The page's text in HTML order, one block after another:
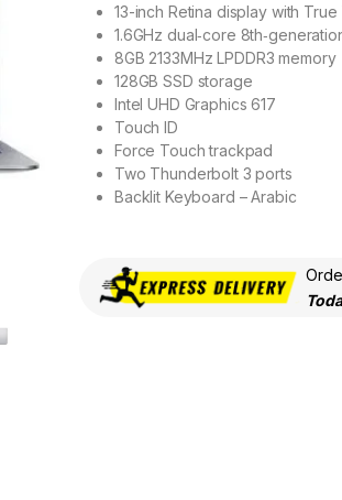
13-inch Retina display with True
1.6GHz dual‑core
8GB 2133MHz LPDDR3 memory
128GB SSD storage
Intel UHD Graphics 617
Touch ID
Force Touch trackpad
Two Thunderbolt 3 ports
Backlit Keyboard – Arabic